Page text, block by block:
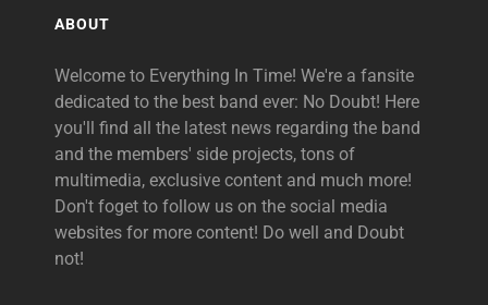
ABOUT
Welcome to Everything In Time! We're a fansite
dedicated to the best band ever: No Doubt! Here
you'll find all the latest news regarding the band
and the members' side projects, tons of
multimedia, exclusive content and much more!
Don't foget to follow us on the social media
websites for more content! Do well and Doubt
not!